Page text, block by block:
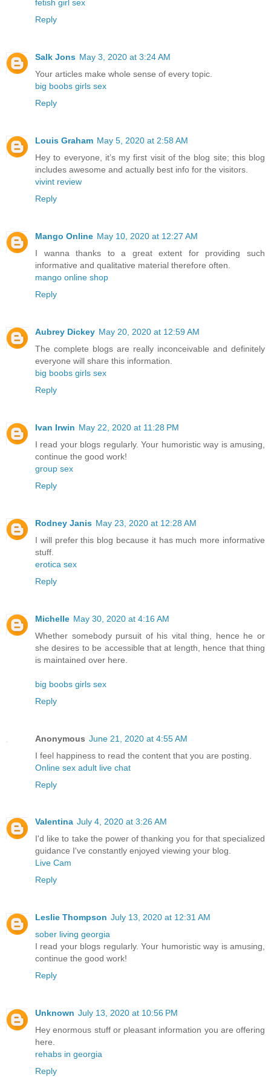
fetish girl sex
Reply
Salk Jons May 3, 2020 at 3:24 AM
Your articles make whole sense of every topic.
big boobs girls sex
Reply
Louis Graham May 5, 2020 at 2:58 AM
Hey to everyone, it’s my first visit of the blog site; this blog
includes awesome and actually best info for the visitors.
vivint review
Reply
Mango Online May 10, 2020 at 12:27 AM
I wanna thanks to a great extent for providing such
informative and qualitative material therefore often.
mango online shop
Reply
Aubrey Dickey May 20, 2020 at 12:59 AM
The complete blogs are really inconceivable and definitely
everyone will share this information.
big boobs girls sex
Reply
Ivan Irwin May 22, 2020 at 11:28 PM
I read your blogs regularly. Your humoristic way is amusing,
continue the good work!
group sex
Reply
Rodney Janis May 23, 2020 at 12:28 AM
I will prefer this blog because it has much more informative
stuff.
erotica sex
Reply
Michelle May 30, 2020 at 4:16 AM
Whether somebody pursuit of his vital thing, hence he or
she desires to be accessible that at length, hence that thing
is maintained over here.
big boobs girls sex
Reply
Anonymous June 21, 2020 at 4:55 AM
I feel happiness to read the content that you are posting.
Online sex adult live chat
Reply
Valentina July 4, 2020 at 3:26 AM
I'd like to take the power of thanking you for that specialized
guidance I've constantly enjoyed viewing your blog.
Live Cam
Reply
Leslie Thompson July 13, 2020 at 12:31 AM
sober living georgia
I read your blogs regularly. Your humoristic way is amusing,
continue the good work!
Reply
Unknown July 13, 2020 at 10:56 PM
Hey enormous stuff or pleasant information you are offering
here.
rehabs in georgia
Reply